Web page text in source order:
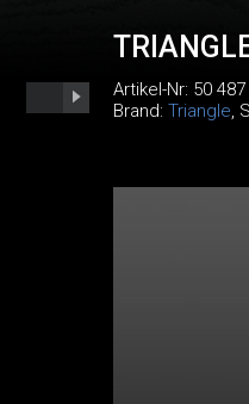
Artikel-Nr: 50 487
Brand: Triangle,